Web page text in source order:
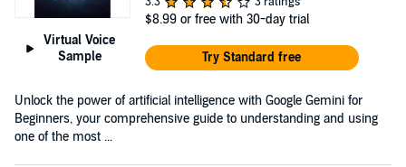
Virtual Voice
Sample
$8.99 or free with 30-day trial
Try Standard free
Unlock the power of artificial intelligence with Google Gemini for
Beginners, your comprehensive guide to understanding and using
one of the most ...